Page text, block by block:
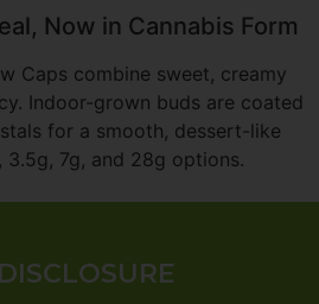
Now in Cannabis Form
Caps combine sweet, creamy
Indoor-grown buds are coated
for a smooth, dessert-like
3.5g, 7g, and 28g options.